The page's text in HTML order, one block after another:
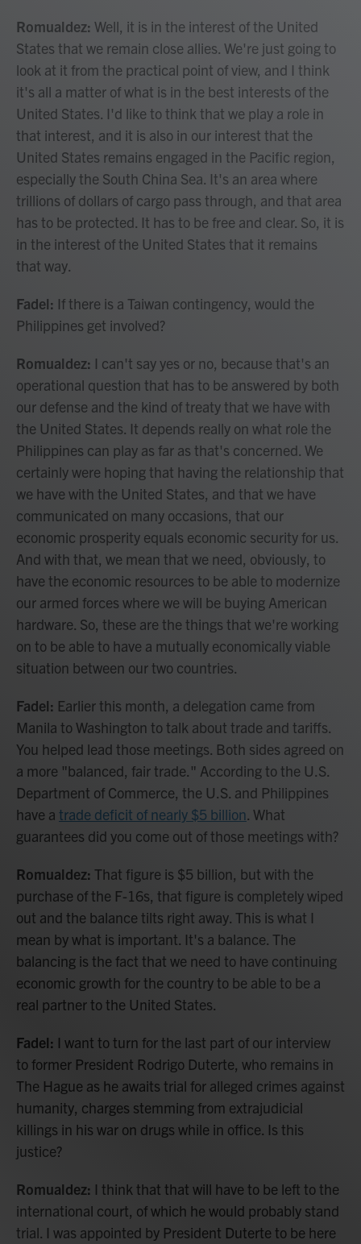
Romualdez: Well, it is in the interest of the United
States that we remain close allies. We're just going to
look at it from the practical point of view, and I think
it's all a matter of what is in the best interests of the
United States. I'd like to think that we play a role in
that interest, and it is also in our interest that the
United States remains engaged in the Pacific region,
especially the South China Sea. It's an area where
trillions of dollars of cargo pass through, and that area
has to be protected. It has to be free and clear. So, it is
in the interest of the United States that it remains
that way.
Fadel: If there is a Taiwan contingency, would the
Philippines get involved?
Romualdez: I can't say yes or no, because that's an
operational question that has to be answered by both
our defense and the kind of treaty that we have with
the United States. It depends really on what role the
Philippines can play as far as that's concerned. We
certainly were hoping that having the relationship that
we have with the United States, and that we have
communicated on many occasions, that our
economic prosperity equals economic security for us.
And with that, we mean that we need, obviously, to
have the economic resources to be able to modernize
our armed forces where we will be buying American
hardware. So, these are the things that we're working
on to be able to have a mutually economically viable
situation between our two countries.
Fadel: Earlier this month, a delegation came from
Manila to Washington to talk about trade and tariffs.
You helped lead those meetings. Both sides agreed on
a more "balanced, fair trade." According to the U.S.
Department of Commerce, the U.S. and Philippines
have a trade deficit of nearly $5 billion. What
guarantees did you come out of those meetings with?
Romualdez: That figure is $5 billion, but with the
purchase of the F-16s, that figure is completely wiped
out and the balance tilts right away. This is what I
mean by what is important. It's a balance. The
balancing is the fact that we need to have continuing
economic growth for the country to be able to be a
real partner to the United States.
Fadel: I want to turn for the last part of our interview
to former President Rodrigo Duterte, who remains in
The Hague as he awaits trial for alleged crimes against
humanity, charges stemming from extrajudicial
killings in his war on drugs while in office. Is this
justice?
Romualdez: I think that that will have to be left to the
international court, of which he would probably stand
trial. I was appointed by President Duterte to be here